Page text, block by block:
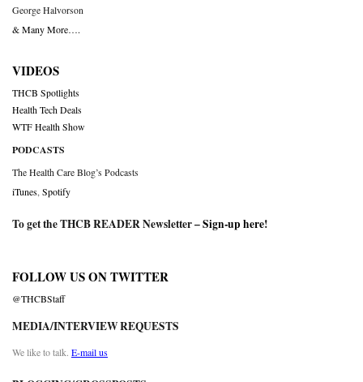
George Halvorson
& Many More….
VIDEOS
THCB Spotlights
Health Tech Deals
WTF Health Show
PODCASTS
The Health Care Blog’s Podcasts
iTunes Spotify
To get the THCB READER Newsletter –Sign-up here!
FOLLOW US ON TWITTER
@THCBStaff
MEDIA/INTERVIEW REQUESTS
We like to talk. E-mail us